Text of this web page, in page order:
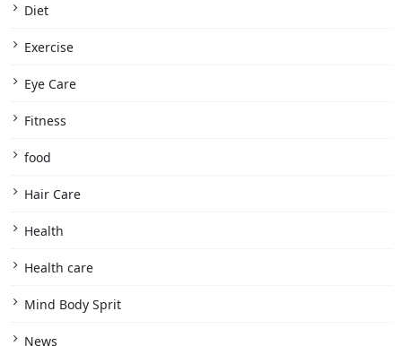
Diet
Exercise
Eye Care
Fitness
food
Hair Care
Health
Health care
Mind Body Sprit
News